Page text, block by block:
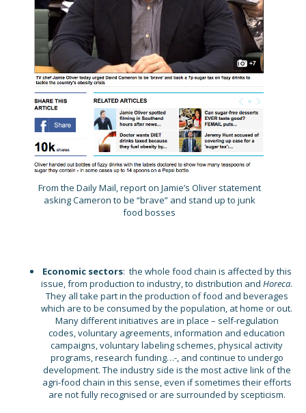
From the Daily Mail, report on Jamie’s Oliver statement
asking Cameron to be “brave” and stand up to junk
food bosses
Economic sectors: the whole food chain is affected by this
issue, from production to industry, to distribution and Horeca.
They all take part in the production of food and beverages
which are to be consumed by the population, at home or out.
Many different initiatives are in place – self-regulation
codes, voluntary agreements, information and education
campaigns, voluntary labeling schemes, physical activity
programs, research funding…-, and continue to undergo
development. The industry side is the most active link of the
agri-food chain in this sense, even if sometimes their efforts
are not fully recognised or are surrounded by scepticism.